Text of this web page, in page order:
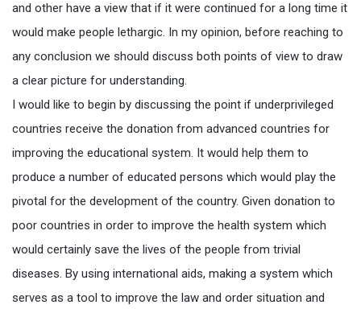
and other have a view that if it were continued for a long time it
would make people lethargic. In my opinion, before reaching to
any conclusion we should discuss both points of view to draw
a clear picture for understanding.
I would like to begin by discussing the point if underprivileged
countries receive the donation from advanced countries for
improving the educational system. It would help them to
produce a number of educated persons which would play the
pivotal for the development of the country. Given donation to
poor countries in order to improve the health system which
would certainly save the lives of the people from trivial
diseases. By using international aids, making a system which
serves as a tool to improve the law and order situation and